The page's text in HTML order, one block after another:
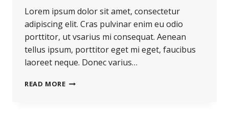
Lorem ipsum dolor sit amet, consectetur
adipiscing elit. Cras pulvinar enim eu odio
porttitor, ut vsarius mi consequat. Aenean
tellus ipsum, porttitor eget mi eget, faucibus
laoreet neque. Donec varius…
READ MORE REAL